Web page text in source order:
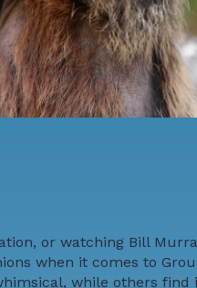
or watching Bill
when it comes to
while others